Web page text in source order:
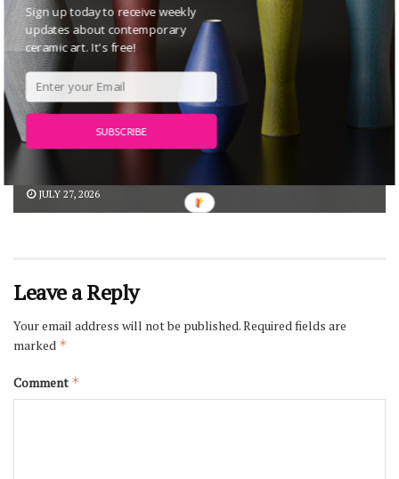
Anna Maria Maiolino: Poetic Earth at
MAAT – Museum of Art, Architecture and
JULY 27, 2026
Leave a Reply
Your email address will not be published.Required fields are
marked *
Comment *
Sign up today to receive weekly
updates about contemporary
ceramic art. It's free!
SUBSCRIBE